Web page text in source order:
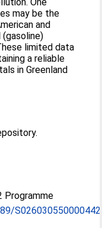
may be the
and
(gasoline)
limited data
a reliable
in Greenland
Programme